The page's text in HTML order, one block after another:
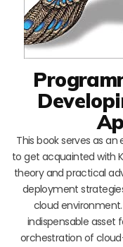
This book serves as
to get acquainted with
theory and practical
deployment
cloud
indispensable asset
orchestration of